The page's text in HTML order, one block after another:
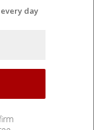
day